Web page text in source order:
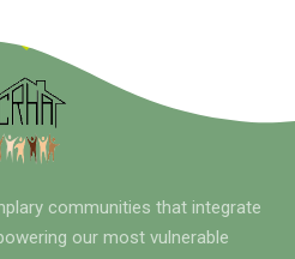
communities that integrate
our most vulnerable